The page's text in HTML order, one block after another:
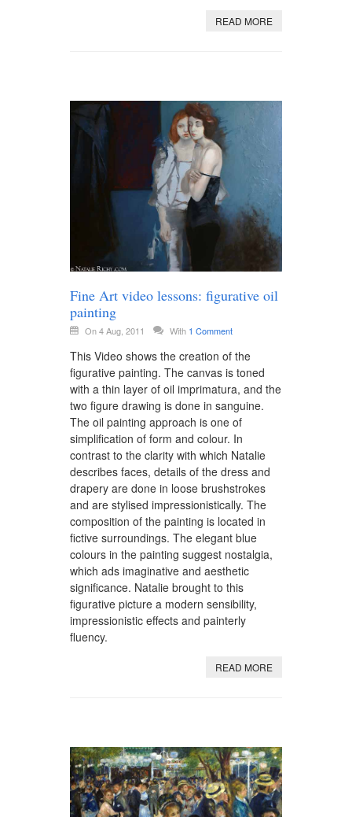
READ MORE
Fine Art video lessons: figurative oil
painting
On 4 Aug, 2011 With 1 Comment
This Video shows the creation of the
figurative painting. The canvas is toned
with a thin layer of oil imprimatura, and the
two figure drawing is done in sanguine.
The oil painting approach is one of
simplification of form and colour. In
contrast to the clarity with which Natalie
describes faces, details of the dress and
drapery are done in loose brushstrokes
and are stylised impressionistically. The
composition of the painting is located in
fictive surroundings. The elegant blue
colours in the painting suggest nostalgia,
which ads imaginative and aesthetic
significance. Natalie brought to this
figurative picture a modern sensibility,
impressionistic effects and painterly
fluency.
READ MORE